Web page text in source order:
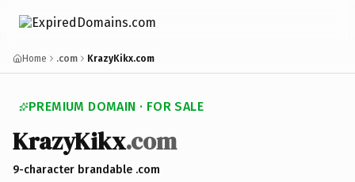
Home .com KrazyKikx.com
PREMIUM DOMAIN · FOR SALE
KrazyKikx.com
9-character brandable .com